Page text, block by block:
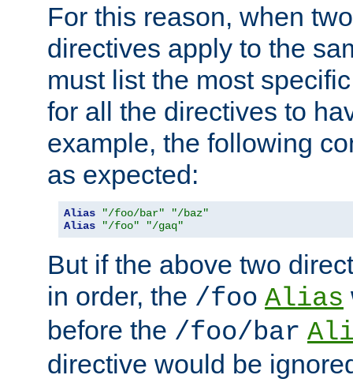
For this reason, when
directives apply to the
must list the most
for all the directives to
example, the following
as expected:
Alias "/foo/bar"
"/baz"
Alias
"/foo" "/gaq"
But if the above two
in order, the /foo Alias
before the /foo/bar
directive would be